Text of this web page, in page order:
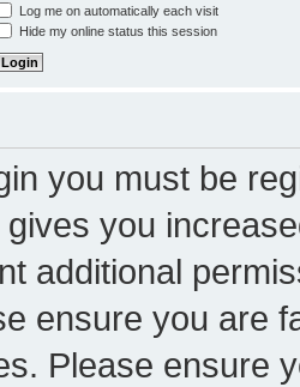
Log me on automatically each visit
Hide my online status this session
you must be
you
additional
ensure you are
Please ensure